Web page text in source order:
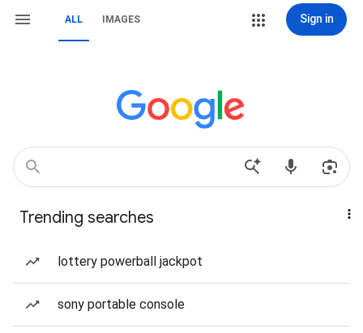
ALL IMAGES Sign in
Trending searches
lottery powerball jackpot
sony portable console